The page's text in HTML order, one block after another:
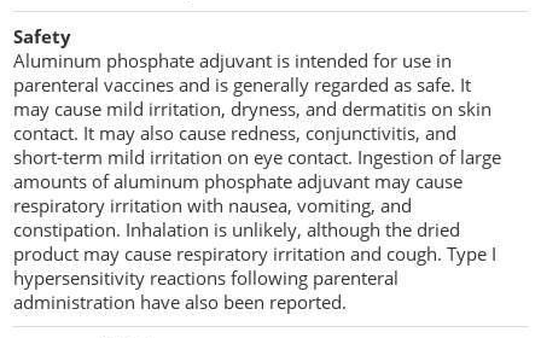
Safety
Aluminum phosphate adjuvant is intended for use in
parenteral vaccines and is generally regarded as safe. It
may cause mild irritation, dryness, and dermatitis on skin
contact. It may also cause redness, conjunctivitis, and
short-term mild irritation on eye contact. Ingestion of large
amounts of aluminum phosphate adjuvant may cause
respiratory irritation with nausea, vomiting, and
constipation. Inhalation is unlikely, although the dried
product may cause respiratory irritation and cough. Type I
hypersensitivity reactions following parenteral
administration have also been reported.